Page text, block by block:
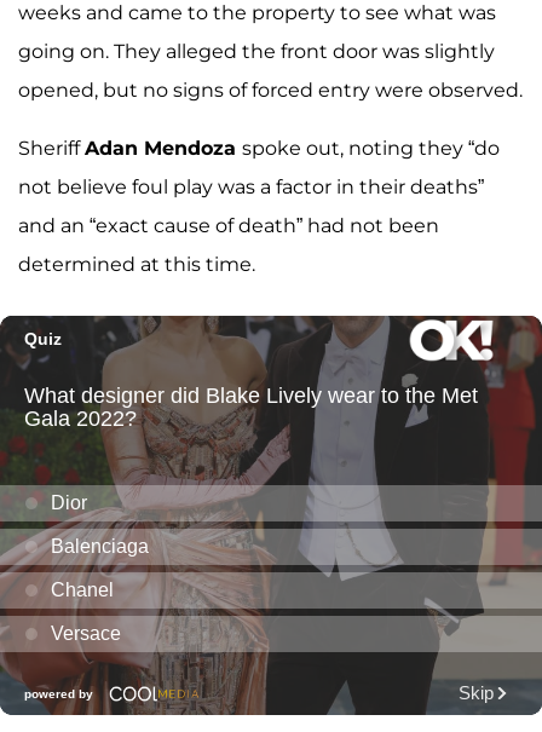
weeks and came to the property to see what was
going on. They alleged the front door was slightly
opened, but no signs of forced entry were observed.
SheriffAdan Mendoza spoke out, noting they “do
not believe foul play was a factor in their deaths”
and an “exact cause of death” had not been
determined at this time.